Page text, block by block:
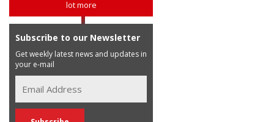
lot more
Subscribe to our Newsletter
Get weekly latest news and updates in
your e-mail